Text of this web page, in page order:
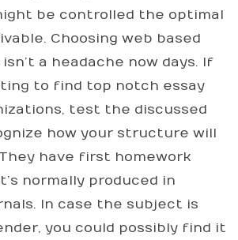
be controlled the optimal
Choosing web based
a headache now days. If
to find top notch essay
test the discussed
how your structure will
have first homework
normally produced in
In case the subject is
you could possibly find it